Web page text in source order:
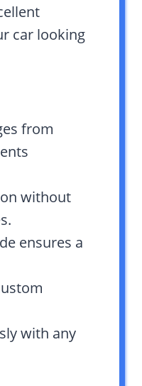
car looking
from
without
ensures a
with any